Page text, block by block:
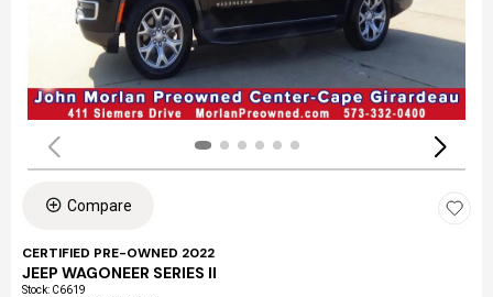
Compare
CERTIFIED PRE-OWNED 2022
JEEP WAGONEER SERIES II
Stock: C6619